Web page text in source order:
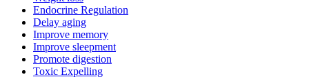
Endocrine Regulation
Delay aging
Improve memory
Improve sleepment
Promote digestion
Toxic Expelling